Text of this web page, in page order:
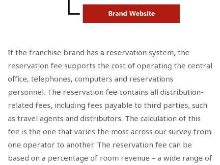
If the franchise brand has a reservation system, the
reservation fee supports the cost of operating the central
office, telephones, computers and reservations
personnel. The reservation fee contains all distribution-
related fees, including fees payable to third parties, such
as travel agents and distributors. The calculation of this
fee is the one that varies the most across our survey from
one operator to another. The reservation fee can be
based on a percentage of room revenue – a wide range of